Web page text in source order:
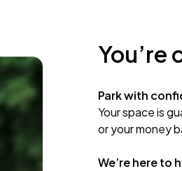
You’re
Park with
Your space is
or your money
We’re here to